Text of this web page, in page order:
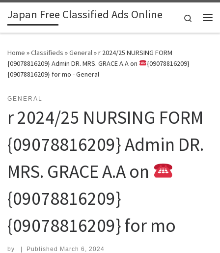
Skip to content
Japan Free Classified Ads Online
Search
Home »Classifieds »General»r 2024/25 NURSING FORM
{09078816209} Admin DR. MRS. GRACE A.A on
{09078816209}
{09078816209} for mo - General
GENERAL
r 2024/25 NURSING FORM
{09078816209} Admin DR.
MRS. GRACE A.A on
{09078816209}
{09078816209} for mo
by | Published March 6, 2024